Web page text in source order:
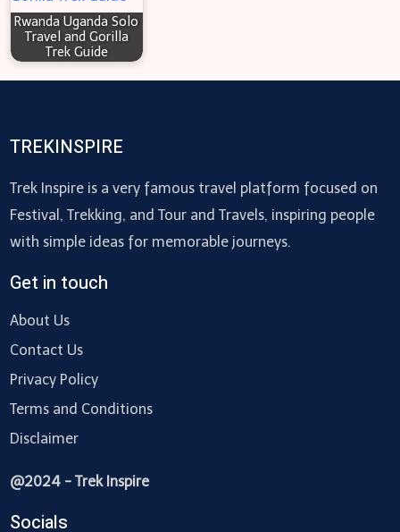
Rwanda Uganda Solo
Travel and Gorilla
Trek Guide
TREKINSPIRE
Trek Inspire is a very famous travel platform focused on
Festival, Trekking, and Tour and Travels, inspiring people
with simple ideas for memorable journeys.
Get in touch
About Us
Contact Us
Privacy Policy
Terms and Conditions
Disclaimer
@2024 - Trek Inspire
Socials